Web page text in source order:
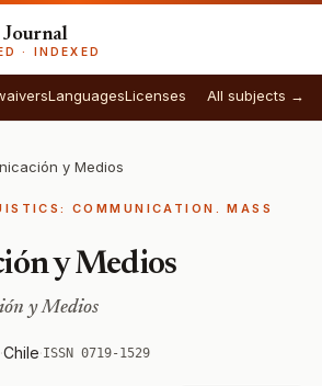
Journal
· INDEXED
LanguagesLicenses All subjects →
y Medios
COMMUNICATION. MASS
y Medios
y Medios
·Chile·ISSN 0719-1529